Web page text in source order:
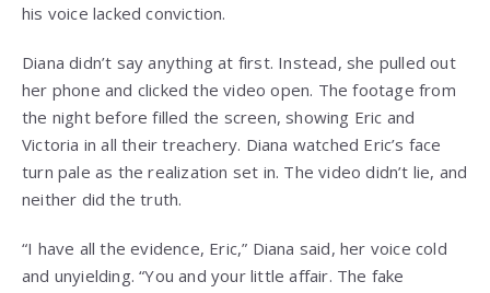
his voice lacked conviction.
Diana didn’t say anything at first. Instead, she pulled out
her phone and clicked the video open. The footage from
the night before filled the screen, showing Eric and
Victoria in all their treachery. Diana watched Eric’s face
turn pale as the realization set in. The video didn’t lie, and
neither did the truth.
“I have all the evidence, Eric,” Diana said, her voice cold
and unyielding. “You and your little affair. The fake